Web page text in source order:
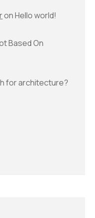
onHello world!
Based On
for architecture?